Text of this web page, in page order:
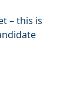
– this is